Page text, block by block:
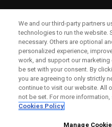
LEGAL
We and our third-party partners
technologies to run the website.
necessary. Others are optional
personalized experience,
work, and support our
be set with your consent. By
you are agreeing to only strictly
continue to visit our website. All
not be set. For more information,
Cookies Policy
Manage